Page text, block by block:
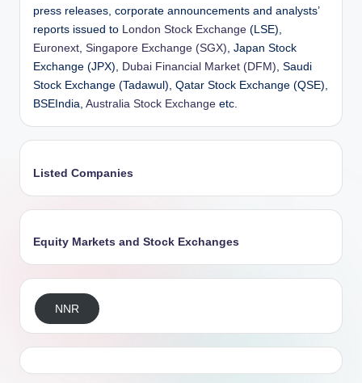
press releases, corporate announcements and analysts’
reports issued to
London Stock Exchange (LSE),
Euronext Singapore Exchange (SGX) , Japan Stock
Exchange (JPX),
Dubai Financial Market (DFM) , Saudi
Stock Exchange (Tadawul), Qatar Stock Exchange (QSE),
BSEIndia, Australia Stock Exchange etc.
Listed Companies
Equity Markets and Stock Exchanges
NNR